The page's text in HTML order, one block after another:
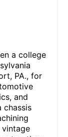
a college
PA., for
and
chassis
vintage